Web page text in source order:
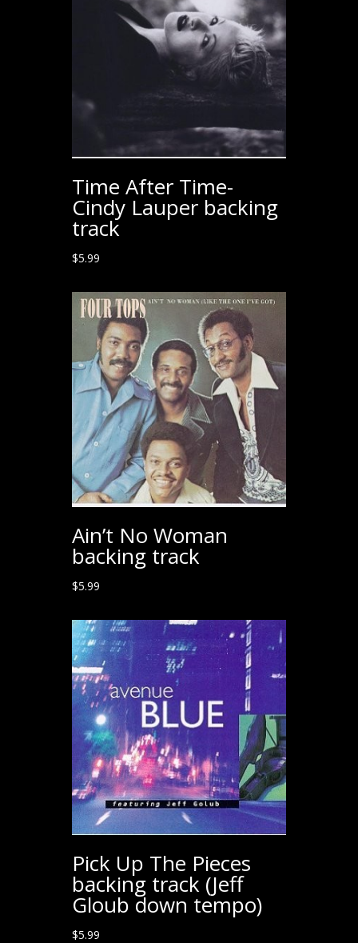
Time After Time-
Cindy Lauper backing
track
$5.99
Ain’t No Woman
backing track
$5.99
Pick Up The Pieces
backing track (Jeff
Gloub down tempo)
$5.99